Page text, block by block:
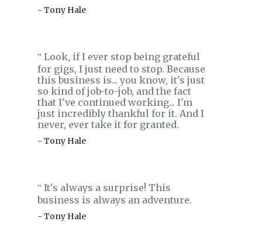
- Tony Hale
‟ Look, if I ever stop being grateful
for gigs, I just need to stop. Because
this business is... you know, it's just
so kind of job-to-job, and the fact
that I've continued working... I'm
just incredibly thankful for it. And I
never, ever take it for granted.
- Tony Hale
‟ It's always a surprise! This
business is always an adventure.
- Tony Hale